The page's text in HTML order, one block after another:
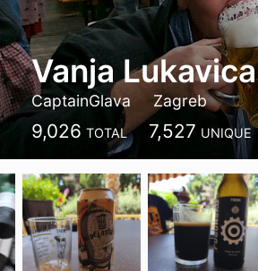
Vanja Lukavica
CaptainGlava Zagreb
9,026 TOTAL 7,527 UNIQUE